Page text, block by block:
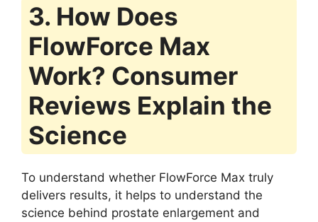
3. How Does
FlowForce Max
Work? Consumer
Reviews Explain the
Science
To understand whether FlowForce Max truly
delivers results, it helps to understand the
science behind prostate enlargement and